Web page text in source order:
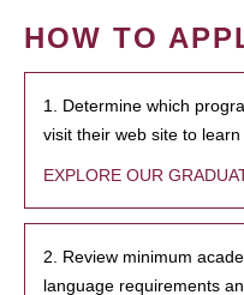
HOW TO
1. Determine which
visit their web site to learn
EXPLORE OUR
2. Review minimum
language requirements